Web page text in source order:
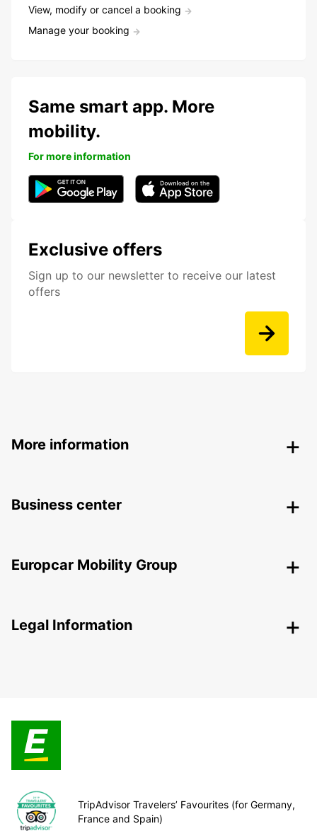
View, modify or cancel a booking
Manage your booking
Exclusive offers
Sign up to our newsletter to receive our latest
offers
Same smart app. More
mobility.
For more information
More information
Business center
Europcar Mobility Group
Legal Information
TripAdvisor Travelers’ Favourites (for Germany,
France and Spain)